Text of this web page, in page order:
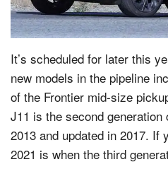
It’s scheduled for later this
new models in the pipeline
of the Frontier mid-size
J11 is the second generation
2013 and updated in 2017. If
2021 is when the third